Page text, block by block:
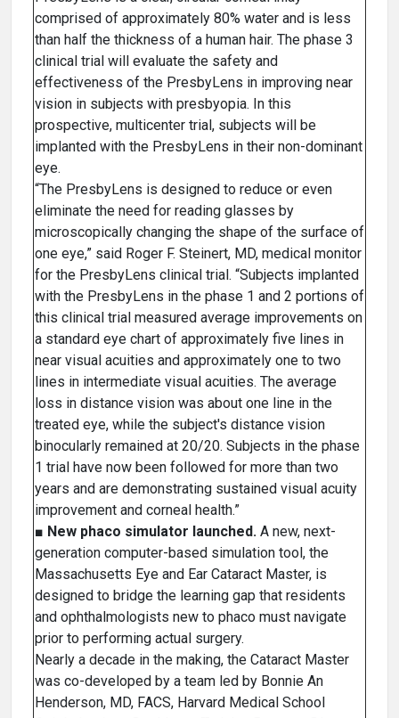
comprised of approximately 80% water and is less
than half the thickness of a human hair. The phase 3
clinical trial will evaluate the safety and
effectiveness of the PresbyLens in improving near
vision in subjects with presbyopia. In this
prospective, multicenter trial, subjects will be
implanted with the PresbyLens in their non-dominant
eye.
“The PresbyLens is designed to reduce or even
eliminate the need for reading glasses by
microscopically changing the shape of the surface of
one eye,” said Roger F. Steinert, MD, medical monitor
for the PresbyLens clinical trial. “Subjects implanted
with the PresbyLens in the phase 1 and 2 portions of
this clinical trial measured average improvements on
a standard eye chart of approximately five lines in
near visual acuities and approximately one to two
lines in intermediate visual acuities. The average
loss in distance vision was about one line in the
treated eye, while the subject's distance vision
binocularly remained at 20/20. Subjects in the phase
1 trial have now been followed for more than two
years and are demonstrating sustained visual acuity
improvement and corneal health.”
■ New phaco simulator launched. A new, next-
generation computer-based simulation tool, the
Massachusetts Eye and Ear Cataract Master, is
designed to bridge the learning gap that residents
and ophthalmologists new to phaco must navigate
prior to performing actual surgery.
Nearly a decade in the making, the Cataract Master
was co-developed by a team led by Bonnie An
Henderson, MD, FACS, Harvard Medical School